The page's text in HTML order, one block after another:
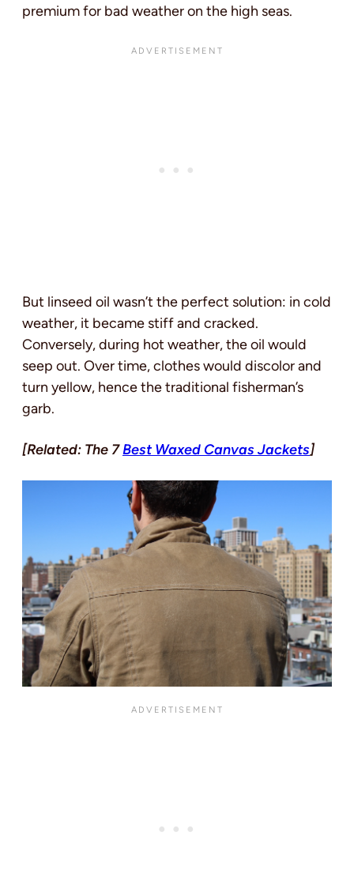
premium for bad weather on the high seas.
But linseed oil wasn’t the perfect solution: in cold
weather, it became stiff and cracked.
Conversely, during hot weather, the oil would
seep out. Over time, clothes would discolor and
turn yellow, hence the traditional fisherman’s
garb.
[Related: The 7Best Waxed Canvas Jackets]